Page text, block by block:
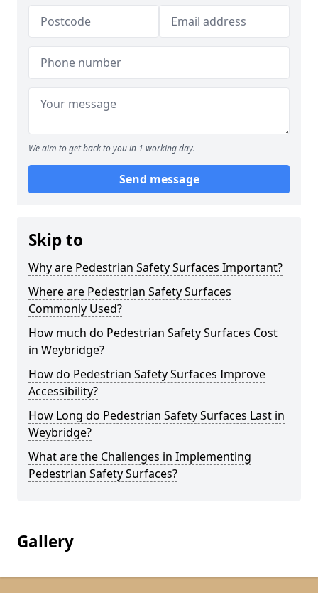
We aim to get back to you in 1 working day.
Send message
Skip to
Why are Pedestrian Safety Surfaces Important?
Where are Pedestrian Safety Surfaces
Commonly Used?
How much do Pedestrian Safety Surfaces Cost
in Weybridge?
How do Pedestrian Safety Surfaces Improve
Accessibility?
How Long do Pedestrian Safety Surfaces Last in
Weybridge?
What are the Challenges in Implementing
Pedestrian Safety Surfaces?
Gallery